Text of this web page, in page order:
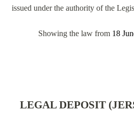
issued under the authority of the
Showing the law from 18
LEGAL DEPOSIT